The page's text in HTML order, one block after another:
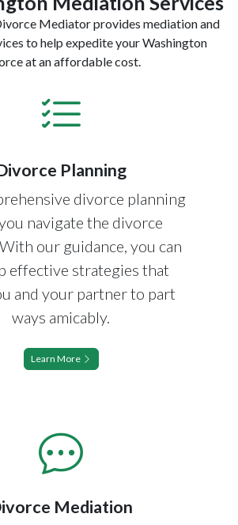
Mediator provides mediation and
to help expedite your Washington
at an affordable cost.
Planning
divorce planning
navigate the divorce
our guidance, you can
effective strategies that
and your partner to part
ways amicably.
Learn More
Mediation